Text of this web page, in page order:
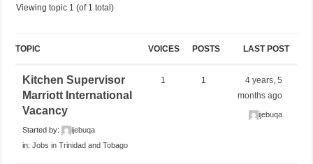
Viewing topic 1 (of 1 total)
TOPIC VOICES POSTS LAST POST
Kitchen Supervisor
Marriott International
Vacancy
Started by:
ijebuqa
in:Jobs in Trinidad and Tobago
1 1
4 years, 5
months ago
ijebuqa